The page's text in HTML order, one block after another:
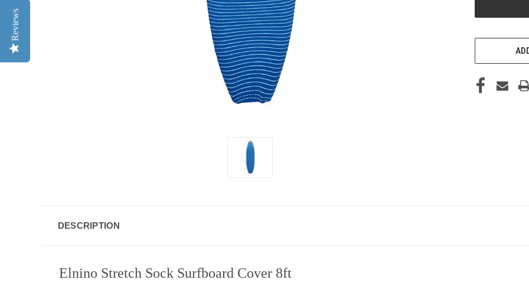
DESCRIPTION
Elnino Stretch Sock Surfboard Cover 8ft
Reviews